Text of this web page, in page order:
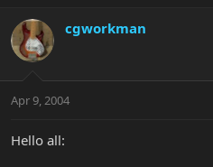
r
e
a
t
r
a
r
a
cgworkman
Apr 9, 2004
Hello all: